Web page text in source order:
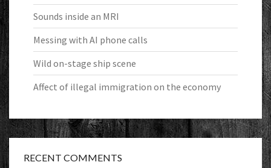
Sounds inside an MRI
Messing with AI phone calls
Wild on-stage ship scene
Affect of illegal immigration on the economy
RECENT COMMENTS